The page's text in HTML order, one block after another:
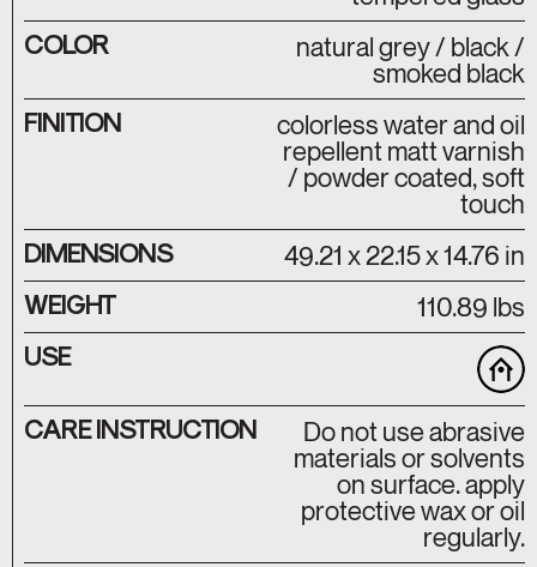
COLOR
natural grey / black /
smoked black
FINITION
colorless water and oil
repellent matt varnish
/ powder coated, soft
touch
DIMENSIONS
49.21 x 22.15 x 14.76 in
WEIGHT
110.89 lbs
USE
CARE INSTRUCTION
Do not use abrasive
materials or solvents
on surface. apply
protective wax or oil
regularly.